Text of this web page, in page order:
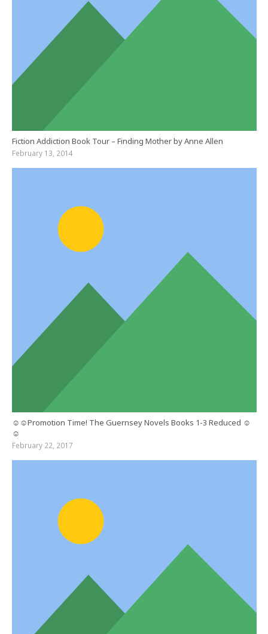
Fiction Addiction Book Tour – Finding Mother by Anne Allen
February 13, 2014
☺☺Promotion Time! The Guernsey Novels Books 1-3 Reduced ☺
☺
February 22, 2017